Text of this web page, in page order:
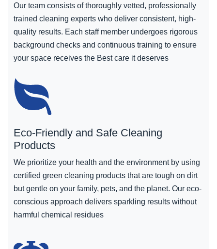
Our team consists of thoroughly vetted, professionally
trained cleaning experts who deliver consistent, high-
quality results. Each staff member undergoes rigorous
background checks and continuous training to ensure
your space receives the Best care it deserves
Eco-Friendly and Safe Cleaning
Products
We prioritize your health and the environment by using
certified green cleaning products that are tough on dirt
but gentle on your family, pets, and the planet. Our eco-
conscious approach delivers sparkling results without
harmful chemical residues